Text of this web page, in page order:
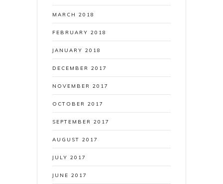
MARCH 2018
FEBRUARY 2018
JANUARY 2018
DECEMBER 2017
NOVEMBER 2017
OCTOBER 2017
SEPTEMBER 2017
AUGUST 2017
JULY 2017
JUNE 2017